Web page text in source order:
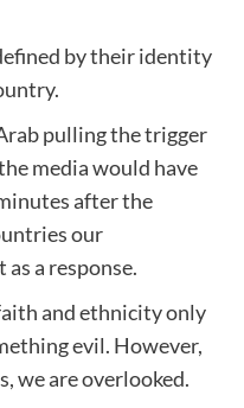
by their identity
pulling the trigger
media would have
after the
our
a response.
and ethnicity only
evil. However,
we are overlooked.